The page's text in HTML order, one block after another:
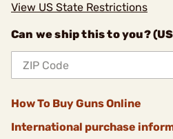
View US State Restrictions
Can we ship this to you?
How To Buy Guns Online
International purchase